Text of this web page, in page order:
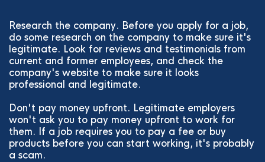
Research the company. Before you apply for a job,
do some research on the company to make sure it's
legitimate. Look for reviews and testimonials from
current and former employees, and check the
company's website to make sure it looks
professional and legitimate.
Don't pay money upfront. Legitimate employers
won't ask you to pay money upfront to work for
them. If a job requires you to pay a fee or buy
products before you can start working, it's probably
a scam.